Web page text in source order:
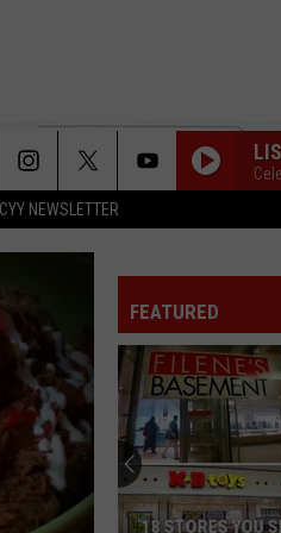
CYY NEWSLETTER
Grace
Temple
Of
The
Dog
HUNGER
Temple Of
Temple of the
Papa
Roach
SEE U IN HELL
Papa Roach
See U in Hell
[Epic Girl
Imagine
NATURAL
Imagine
FEATURED
18 STORES YOU